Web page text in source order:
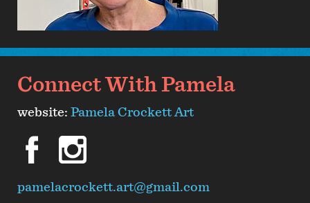
Connect With Pamela
website: Pamela Crockett Art
facebookinstagram
pamelacrockett.art@gmail.com